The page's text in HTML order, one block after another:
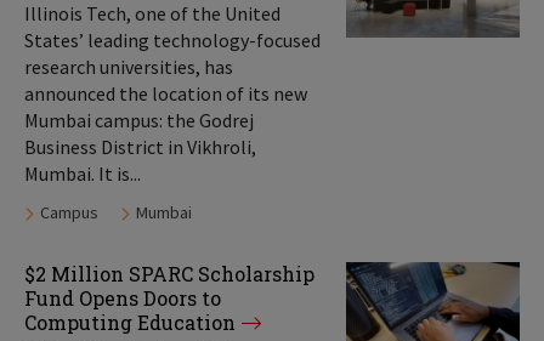
Illinois Tech, one of the United
States’ leading technology-focused
research universities, has
announced the location of its new
Mumbai campus: the Godrej
Business District in Vikhroli,
Mumbai. It is...
Tags:
Campus Mumbai
$2 Million SPARC Scholarship
Fund Opens Doors to
Computing Education